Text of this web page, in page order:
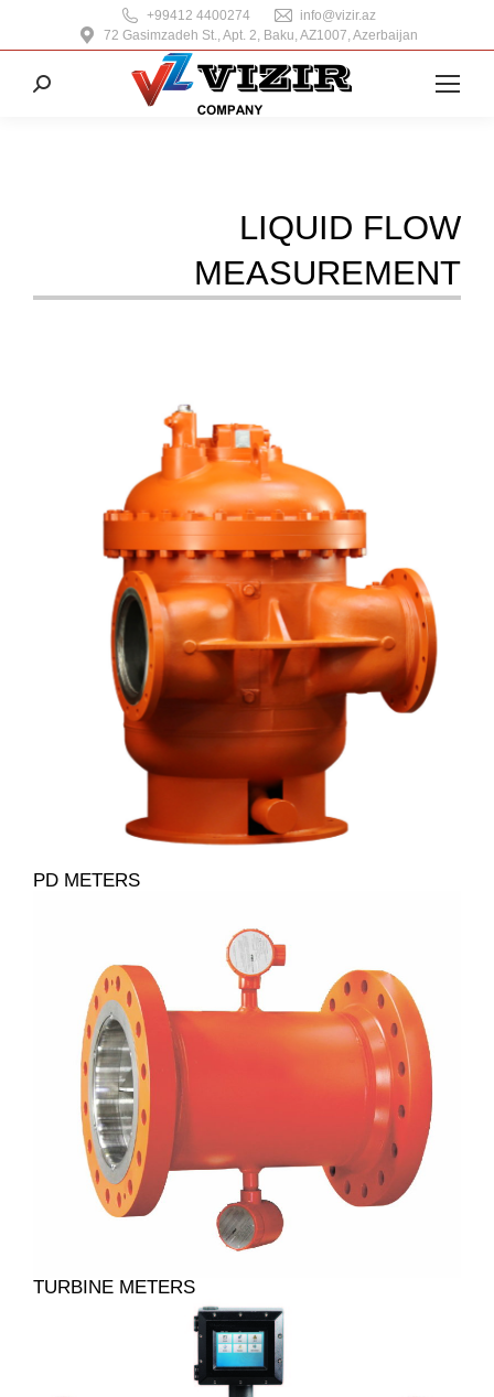
+99412 4400274
info@vizir.az
72 Gasimzadeh St., Apt. 2, Baku, AZ1007, Azerbaijan
Search:
LIQUID FLOW
MEASUREMENT
PD METERS
TURBINE METERS